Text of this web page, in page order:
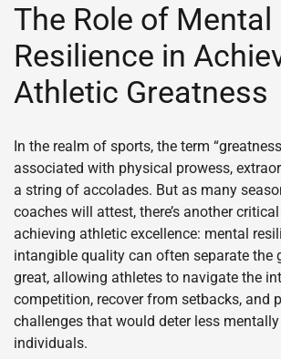
The Role of Mental
Resilience in
Athletic Greatness
In the realm of sports, the term
associated with physical prowess,
a string of accolades. But as many
coaches will attest, there’s another
achieving athletic excellence: mental
intangible quality can often separate the
great, allowing athletes to navigate the
competition, recover from setbacks, and
challenges that would deter less
individuals.